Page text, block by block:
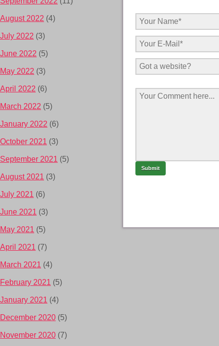
August 2022 (4)
July 2022 (3)
June 2022 (5)
May 2022 (3)
April 2022 (6)
March 2022 (5)
January 2022 (6)
October 2021 (3)
September 2021 (5)
August 2021 (3)
July 2021 (6)
June 2021 (3)
May 2021 (5)
April 2021 (7)
March 2021 (4)
February 2021 (5)
January 2021 (4)
December 2020 (5)
November 2020 (7)